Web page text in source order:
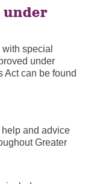
special
under
Act can be found
and advice
Greater